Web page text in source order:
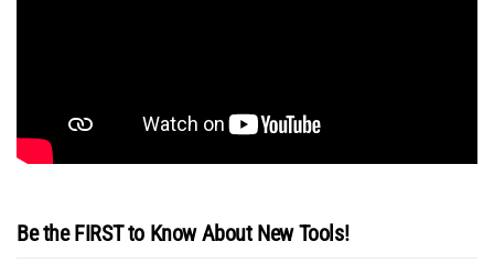
Be the FIRST to Know About New Tools!